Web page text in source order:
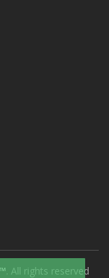
. All rights reserved